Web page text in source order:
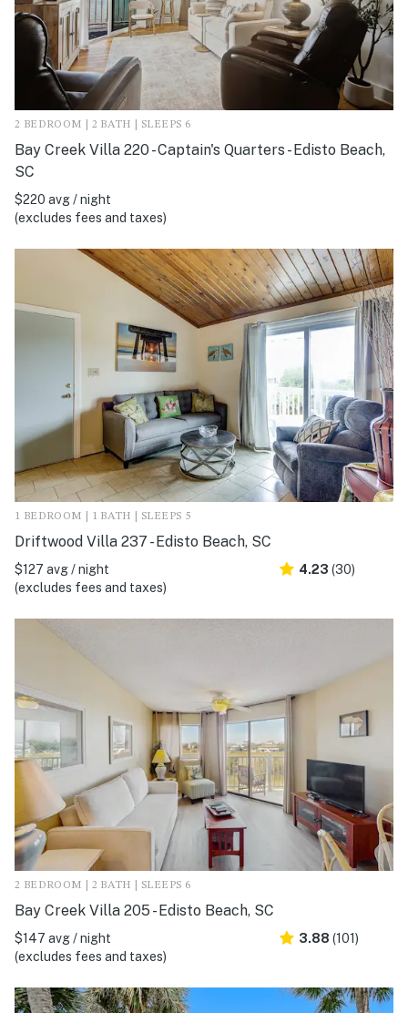
2 BEDROOM | 2 BATH | SLEEPS 6
Bay Creek Villa 220 - Captain's Quarters - Edisto Beach,
SC
$220 avg / night
(excludes fees and taxes)
1 BEDROOM | 1 BATH | SLEEPS 5
Driftwood Villa 237 - Edisto Beach, SC
$127 avg / night
(excludes fees and taxes)
4.23 (30)
2 BEDROOM | 2 BATH | SLEEPS 6
Bay Creek Villa 205 - Edisto Beach, SC
$147 avg / night
(excludes fees and taxes)
3.88 (101)